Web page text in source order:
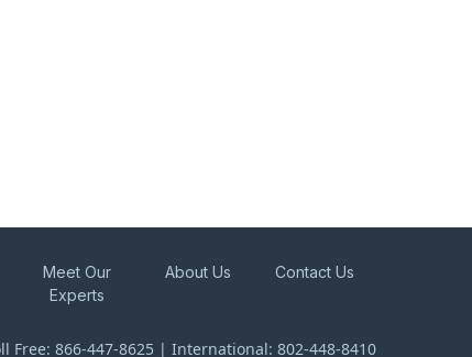
Meet Our
Experts
About Us Contact Us
Free: 866-447-8625 | International: 802-448-8410